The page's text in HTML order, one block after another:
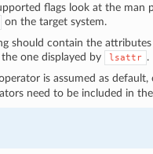
flags look at the man
on the target system.
should contain the
one displayed by
lsattr .
is assumed as default,
need to be included in